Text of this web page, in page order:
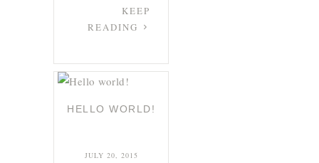
KEEP
READING
HELLO WORLD!
JULY 20, 2015